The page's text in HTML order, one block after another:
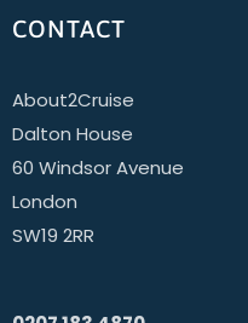
CONTACT
About2Cruise
Dalton House
60 Windsor Avenue
London
SW19 2RR